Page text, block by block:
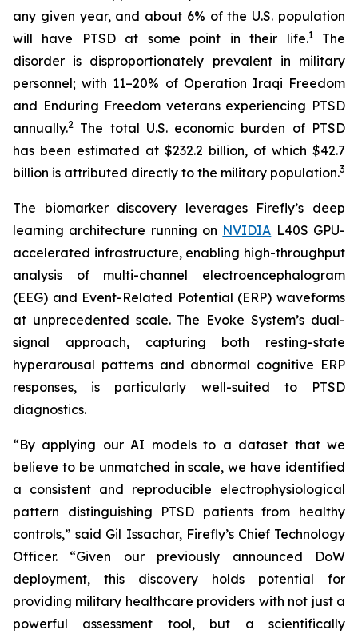
any given year, and about 6% of the U.S. population
will have PTSD at some point in their life.1The
disorder is disproportionately prevalent in military
personnel; with 11–20% of Operation Iraqi Freedom
and Enduring Freedom veterans experiencing PTSD
annually.2 The total U.S. economic burden of PTSD
has been estimated at $232.2 billion, of which $42.7
billion is attributed directly to the military population.3
The biomarker discovery leverages Firefly’s deep
learning architecture running on NVIDIA L40S GPU-
accelerated infrastructure, enabling high-throughput
analysis of multi-channel electroencephalogram
(EEG) and Event-Related Potential (ERP) waveforms
at unprecedented scale. The Evoke System’s dual-
signal approach, capturing both resting-state
hyperarousal patterns and abnormal cognitive ERP
responses, is particularly well-suited to PTSD
diagnostics.
“By applying our AI models to a dataset that we
believe to be unmatched in scale, we have identified
a consistent and reproducible electrophysiological
pattern distinguishing PTSD patients from healthy
controls,” said Gil Issachar, Firefly’s Chief Technology
Officer. “Given our previously announced DoW
deployment, this discovery holds potential for
providing military healthcare providers with not just a
powerful assessment tool, but a scientifically